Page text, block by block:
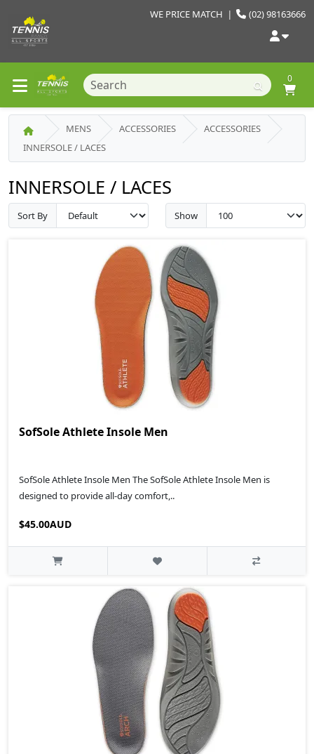
(02) 98163666
WE PRICE MATCH |
0
MENS ACCESSORIES
ACCESSORIES
INNERSOLE / LACES
INNERSOLE / LACES
Sort By Show
SofSole Athlete Insole Men
SofSole Athlete Insole Men The SofSole Athlete Insole Men is
designed to provide all-day comfort,..
$45.00AUD